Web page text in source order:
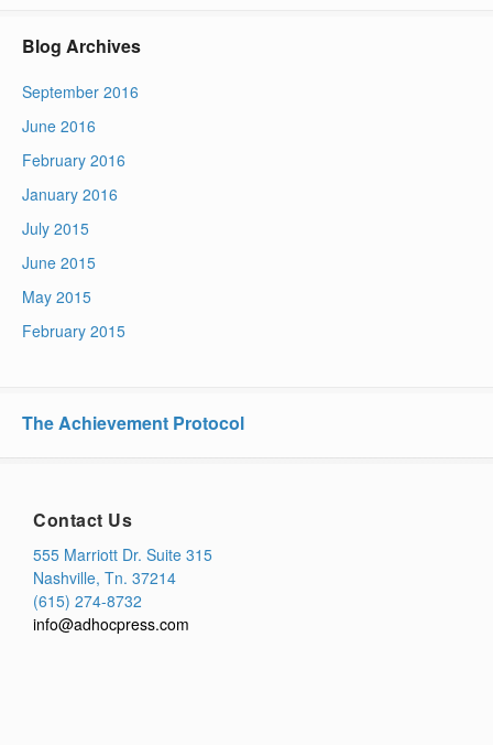
Blog Archives
September 2016
June 2016
February 2016
January 2016
July 2015
June 2015
May 2015
February 2015
The Achievement Protocol
Contact Us
555 Marriott Dr. Suite 315
Nashville, Tn. 37214
(615) 274-8732
info@adhocpress.com